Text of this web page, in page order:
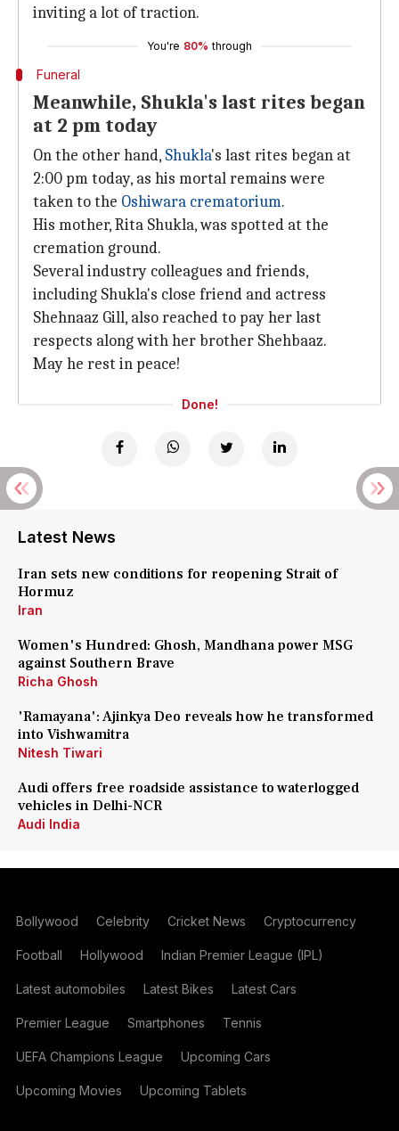
inviting a lot of traction.
You're 80% through
Funeral
Meanwhile, Shukla's last rites began
at 2 pm today
On the other hand, Shukla's last rites began at
2:00 pm today, as his mortal remains were
taken to the Oshiwara crematorium.
His mother, Rita Shukla, was spotted at the
cremation ground.
Several industry colleagues and friends,
including Shukla's close friend and actress
Shehnaaz Gill, also reached to pay her last
respects along with her brother Shehbaaz.
May he rest in peace!
Done!
Latest News
Iran sets new conditions for reopening Strait of
Hormuz
Iran
Women's Hundred: Ghosh, Mandhana power MSG
against Southern Brave
Richa Ghosh
'Ramayana': Ajinkya Deo reveals how he transformed
into Vishwamitra
Nitesh Tiwari
Audi offers free roadside assistance to waterlogged
vehicles in Delhi-NCR
Audi India
Bollywood Celebrity Cricket News Cryptocurrency
Football Hollywood Indian Premier League (IPL)
Latest automobiles Latest Bikes Latest Cars
Premier League Smartphones Tennis
UEFA Champions League Upcoming Cars
Upcoming Movies Upcoming Tablets